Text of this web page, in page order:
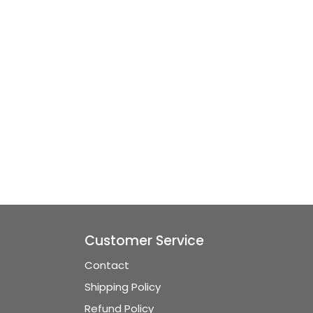
Customer Service
Contact
Shipping Policy
Refund Policy